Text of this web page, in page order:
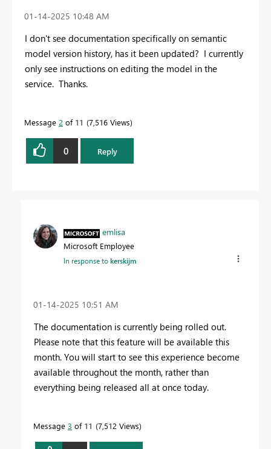
‎01-14-2025 10:48 AM
I don't see documentation specifically on semantic
model version history, has it been updated? I currently
only see instructions on editing the model in the
service. Thanks.
Message 2 of 11 7,516 Views
0 Reply
emlisa
Microsoft Employee
In response tokerskijm
‎01-14-2025 10:51 AM
The documentation is currently being rolled out.
Please note that this feature will be available this
month. You will start to see this experience become
available throughout the month, rather than
everything being released all at once today.
Message 3 of 11 7,512 Views